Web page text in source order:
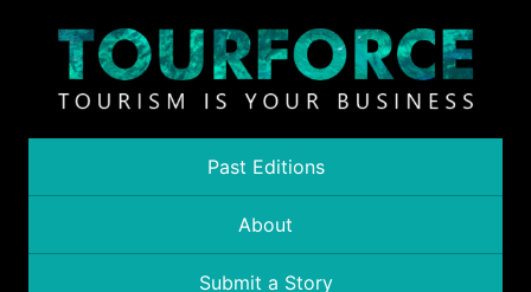
Past Editions
About
Submit a Story